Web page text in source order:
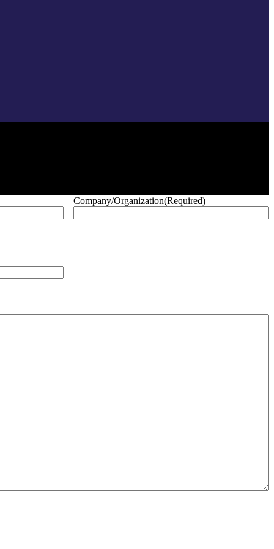
Company/Organization(Required)